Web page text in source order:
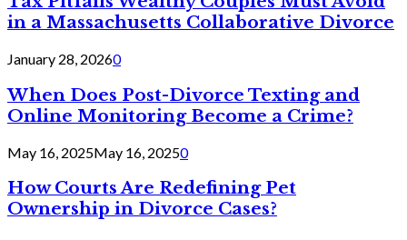
in a Massachusetts Collaborative Divorce
January 28, 20260
When Does Post-Divorce Texting and
Online Monitoring Become a Crime?
May 16, 2025May 16, 20250
How Courts Are Redefining Pet
Ownership in Divorce Cases?